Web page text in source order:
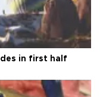
in first half